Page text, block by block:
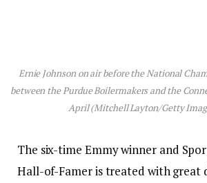
Ernie Johnson on air before the National
between the Purdue Boilermakers and the
April (Mitchell Layton/Getty
The six-time Emmy winner and
Hall-of-Famer is treated with great